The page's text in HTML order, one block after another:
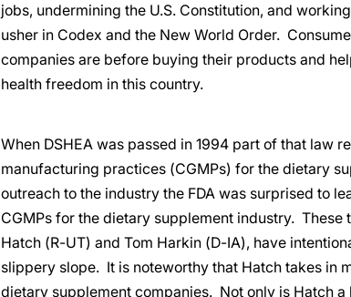
jobs, undermining the U.S. Constitution, and
usher in Codex and the New World Order.
companies are before buying their products and
health freedom in this country.
When DSHEA was passed in 1994 part of that law
manufacturing practices (CGMPs) for the dietary
outreach to the industry the FDA was surprised to
CGMPs for the dietary supplement industry.
Hatch (R-UT) and Tom Harkin (D-IA), have
slippery slope. It is noteworthy that Hatch takes in
dietary supplement companies. Not only is Hatch